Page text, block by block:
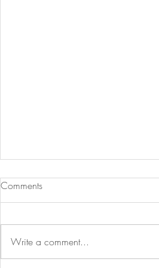
Comments
Write a comment...